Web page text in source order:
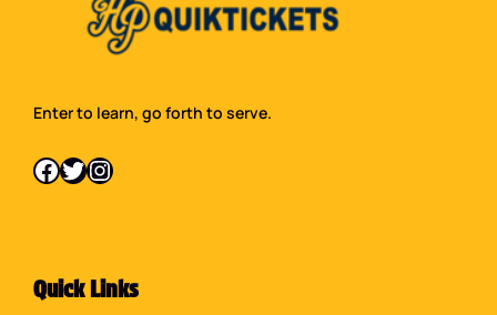
Enter to learn, go forth to serve.
Facebook Twitter Instagram
Quick Links